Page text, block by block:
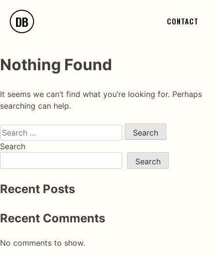
DB CONTACT
Nothing Found
It seems we can’t find what you’re looking for. Perhaps
searching can help.
Search
Search
Recent Posts
Recent Comments
No comments to show.